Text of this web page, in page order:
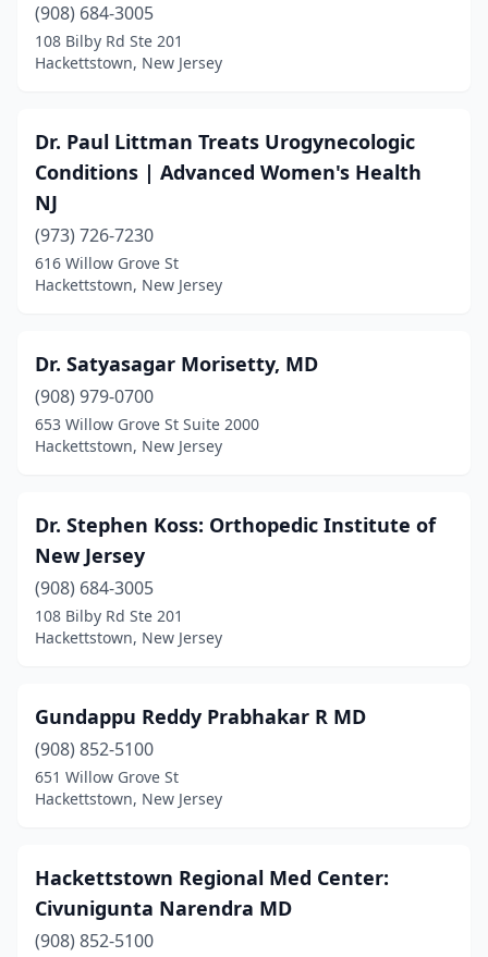
(908) 684-3005
108 Bilby Rd Ste 201
Hackettstown, New Jersey
Dr. Paul Littman Treats Urogynecologic
Conditions | Advanced Women's Health
NJ
(973) 726-7230
616 Willow Grove St
Hackettstown, New Jersey
Dr. Satyasagar Morisetty, MD
(908) 979-0700
653 Willow Grove St Suite 2000
Hackettstown, New Jersey
Dr. Stephen Koss: Orthopedic Institute of
New Jersey
(908) 684-3005
108 Bilby Rd Ste 201
Hackettstown, New Jersey
Gundappu Reddy Prabhakar R MD
(908) 852-5100
651 Willow Grove St
Hackettstown, New Jersey
Hackettstown Regional Med Center:
Civunigunta Narendra MD
(908) 852-5100